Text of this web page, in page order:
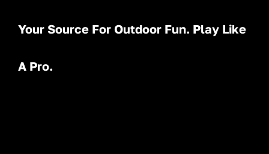
Your Source For Outdoor Fun. Play Like
A Pro.